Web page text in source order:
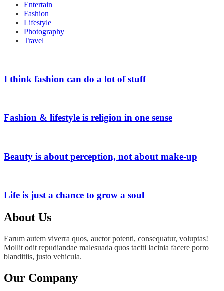
Entertain
Fashion
Lifestyle
Photography
Travel
I think fashion can do a lot of stuff
Fashion & lifestyle is religion in one sense
Beauty is about perception, not about make-up
Life is just a chance to grow a soul
About Us
Earum autem viverra quos, auctor potenti, consequatur, voluptas!
Mollit odit repudiandae malesuada quos taciti lacinia facere porro
blanditiis, justo vehicula.
Our Company